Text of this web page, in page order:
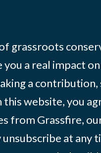
grassroots
a real impact
a
website, you
from Grassfire,
at any